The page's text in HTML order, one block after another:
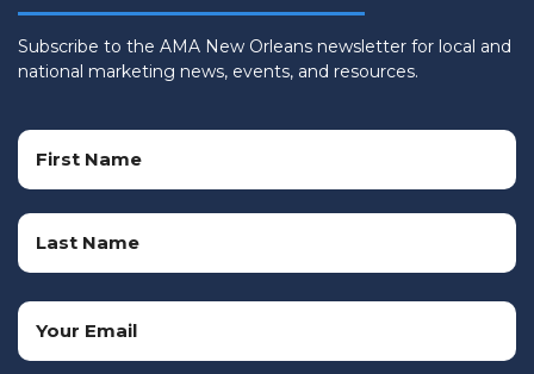
Subscribe to the AMA New Orleans newsletter for local and
national marketing news, events, and resources.
Name
(Required)
First
Name
Last
Name
Email
(Required)